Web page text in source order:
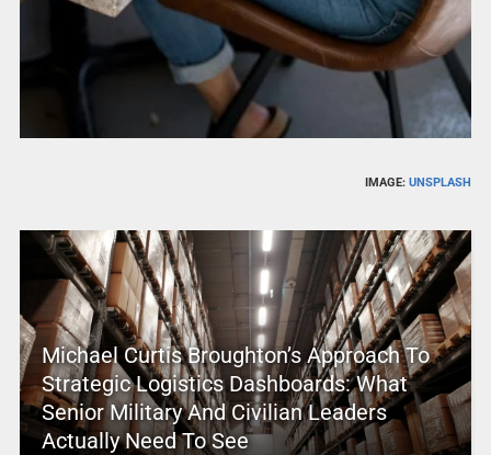
IMAGE:UNSPLASH
Michael Curtis Broughton’s Approach To
Strategic Logistics Dashboards: What
Senior Military And Civilian Leaders
Actually Need To See